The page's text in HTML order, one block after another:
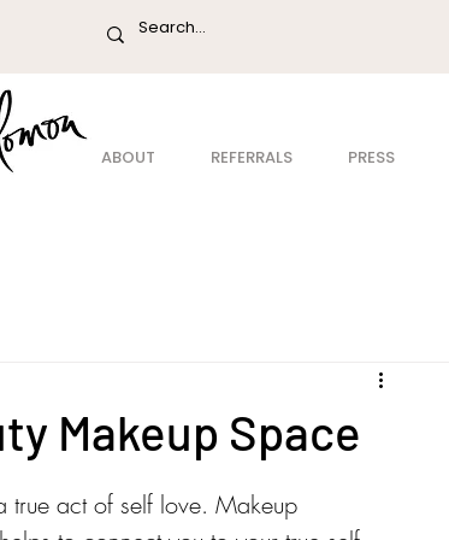
ABOUT REFERRALS PRESS
Makeup Space
true act of self love. Makeup